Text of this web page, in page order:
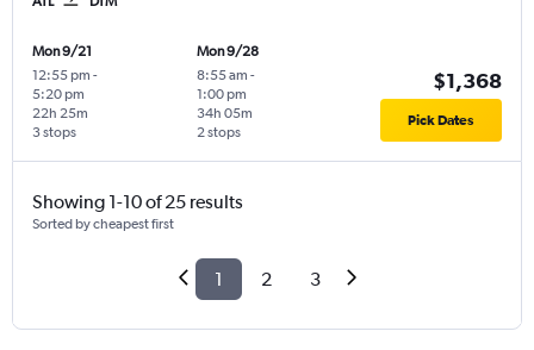
Mon 9/21
12:55 pm -
5:20 pm
3 stops
22h 25m
Mon 9/28
8:55 am -
1:00 pm
2 stops
34h 05m
$1,368
Pick Dates
Showing 1-10 of 25 results
Sorted by cheapest first
1 2 3